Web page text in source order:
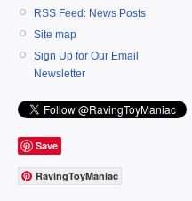
RSS Feed: News Posts
Site map
Sign Up for Our Email
Newsletter
Save
RavingToyManiac